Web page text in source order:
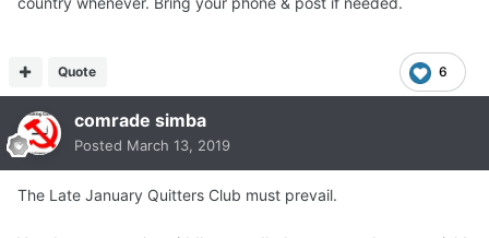
6
Quote
comrade simba
Posted March 13, 2019
The Late January Quitters Club must prevail.